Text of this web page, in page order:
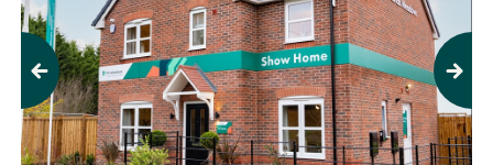
Previous Next